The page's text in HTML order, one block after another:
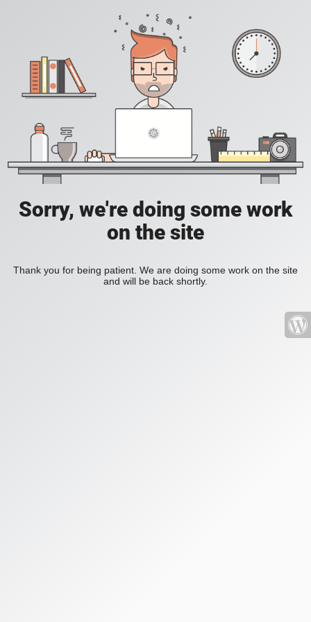
Sorry, we're doing some work
on the site
Thank you for being patient. We are doing some work on the site
and will be back shortly.